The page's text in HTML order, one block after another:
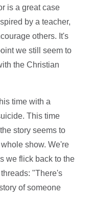
is a great case
by a teacher,
others. It's
we still seem to
the Christian
time with a
This time
story seems to
show. We're
we flick back to the
"There's
of someone